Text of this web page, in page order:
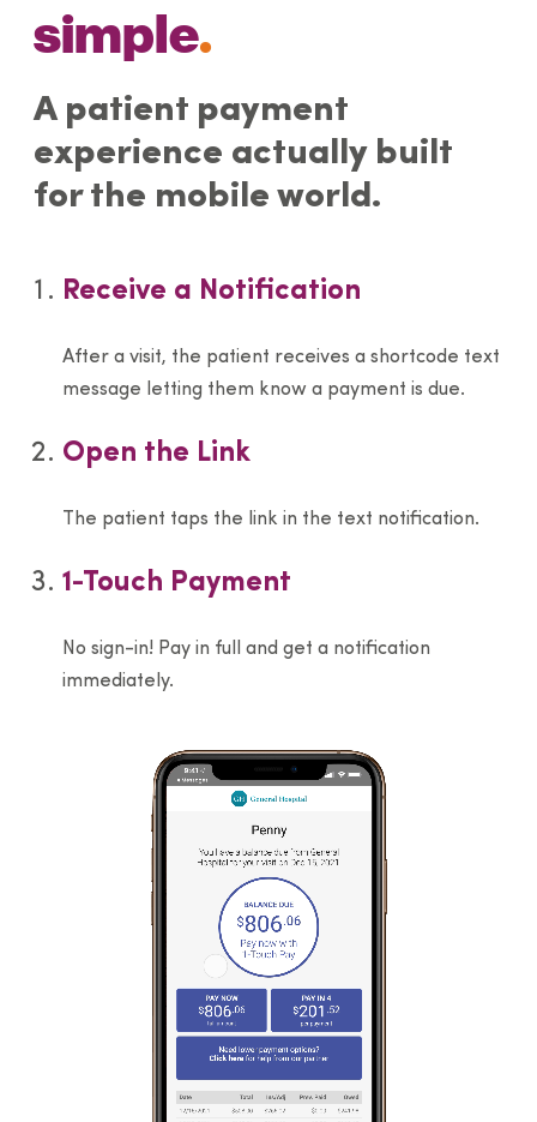
simple.
A patient payment
experience actually built
for the mobile world.
Receive a Notification
After a visit, the patient receives a shortcode text
message letting them know a payment is due.
Open the Link
The patient taps the link in the text notification.
1-Touch Payment
No sign-in! Pay in full and get a notification
immediately.